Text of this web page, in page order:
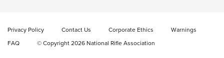
Ammo Makers Offer Savings Through Summer Rebates | An
Privacy Policy Contact Us Corporate Ethics
Warnings
FAQ
© Copyright 2026 National Rifle Association